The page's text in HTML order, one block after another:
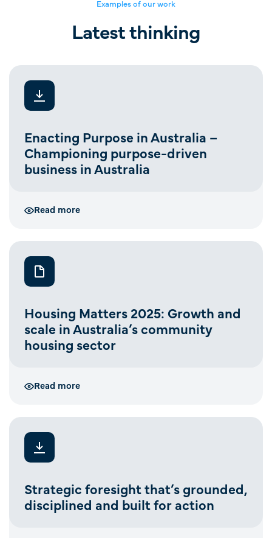
Examples of our work
Latest thinking
Enacting Purpose in Australia –
Championing purpose-driven
business in Australia
Read more
Housing Matters 2025: Growth and
scale in Australia’s community
housing sector
Read more
Strategic foresight that’s grounded,
disciplined and built for action